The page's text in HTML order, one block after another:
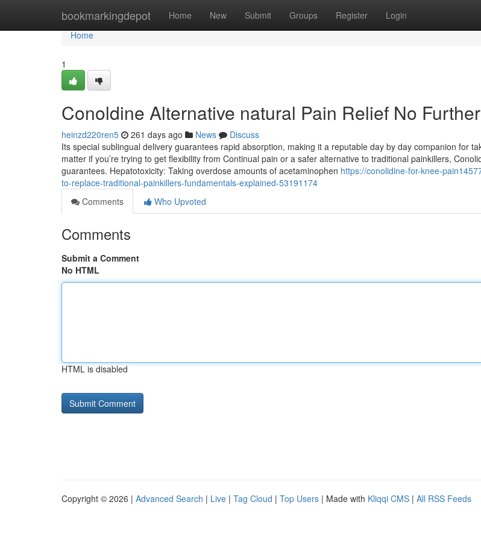
bookmarkingdepot Home New Submit Groups Register Login
Home
Home
1
Conoldine Alternative natural Pain Relief No
heinzd220ren5 261 days ago News
Discuss
Its special sublingual delivery guarantees rapid absorption, making it a reputable day by day companion for
matter if you’re trying to get flexibility from Continual pain or a safer alternative to traditional painkillers,
guarantees. Hepatotoxicity: Taking overdose amounts of acetaminophen https://conolidine-for-knee-
to-replace-traditional-painkillers-fundamentals-explained-53191174
Comments
Who Upvoted
Comments
Submit a Comment
No HTML
HTML is disabled
Copyright © 2026 | Advanced Search | Live | Tag Cloud | Top Users | Made with Kliqqi CMS | All RSS Feeds